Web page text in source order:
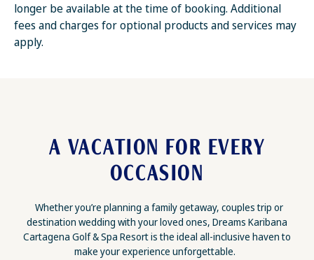
longer be available at the time of booking. Additional
fees and charges for optional products and services may
apply.
A VACATION FOR EVERY
OCCASION
Whether you’re planning a family getaway, couples trip or
destination wedding with your loved ones, Dreams Karibana
Cartagena Golf & Spa Resort is the ideal all-inclusive haven to
make your experience unforgettable.